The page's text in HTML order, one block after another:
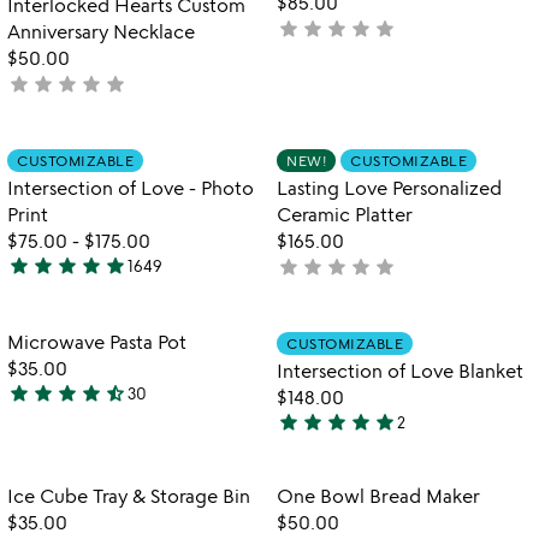
5
Anniversary Necklace
$50.00
not
star star star star star
not
star star star star star
Item not in your wishlist
CUSTOMIZABLE
Intersection of Love - Photo
Print
$75.00 - $175.00
4.9
out
of
5
star star star star star1649
Item not in
NEW! CUSTOMIZABLE
Lasting Love Personalized
Ceramic Platter
$165.00
not
star star star star star
Item not in your wishlist
Microwave Pasta Pot
$35.00
4.5
of
5
star star star star star_half30
Item not in
CUSTOMIZABLE
Intersection of Love Blanket
$148.00
5
out
of
star star star star star2
favorite_border
Item not in your wishlist
Ice Cube Tray & Storage Bin
$35.00
Item not in
One Bowl Bread Maker
$50.00